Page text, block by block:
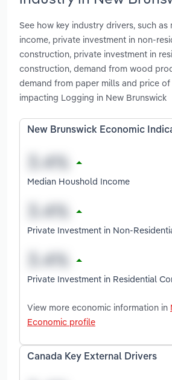
See how key industry drivers, such as
income, private investment in non-
construction, private investment in
construction, demand from wood
demand from paper mills and price
impacting Logging in New Brunswick
New Brunswick Economic
Median Houshold Income
Private Investment in Non-
Private Investment in Residential
View more economic information in
Economic profile
Canada Key External Drivers